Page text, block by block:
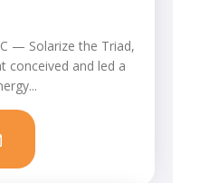
— Solarize the Triad,
conceived and led a